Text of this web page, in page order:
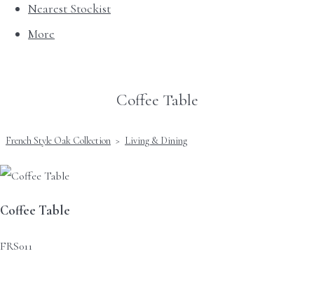
Nearest Stockist
More
Coffee Table
French Style Oak Collection > Living & Dining
Coffee Table
FRS011